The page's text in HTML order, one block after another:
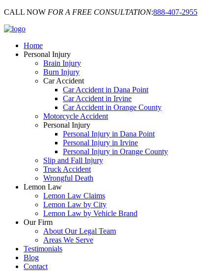
CALL NOW FOR A FREE CONSULTATION:888-407-2955
Home
Personal Injury
Brain Injury
Burn Injury
Car Accident
Car Accident in Dana Point
Car Accident in Irvine
Car Accident in Orange County
Motorcycle Accident
Personal Injury
Personal Injury in Dana Point
Personal Injury in Irvine
Personal Injury in Orange County
Slip and Fall Injury
Truck Accident
Wrongful Death
Lemon Law
Lemon Law Claims
Lemon Law by City
Lemon Law by Vehicle Brand
Our Firm
About Our Legal Team
Areas We Serve
Testimonials
Blog
Contact